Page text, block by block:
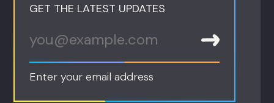
GET THE LATEST UPDATES
Enter your email address